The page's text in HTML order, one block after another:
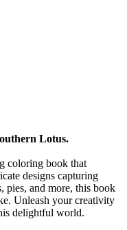
Lotus.
coloring book that
designs capturing
pies, and more, this book
Unleash your creativity
delightful world.